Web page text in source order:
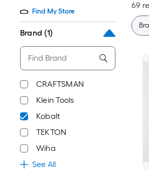
Find My Store
Brand (1)
CRAFTSMAN
Klein Tools
Kobalt
TEKTON
Wiha
See All
69